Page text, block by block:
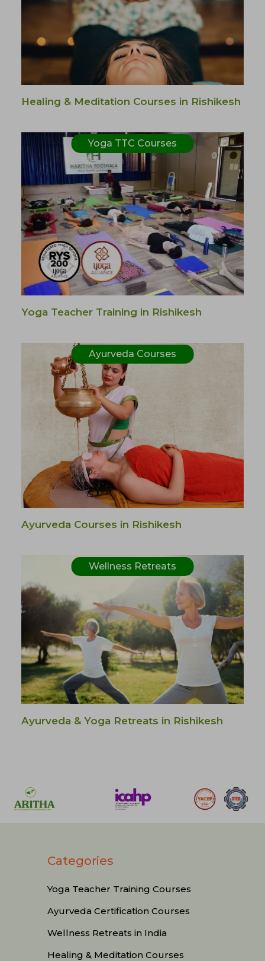
Healing & Meditation Courses in Rishikesh
Yoga TTC Courses
Yoga Teacher Training in Rishikesh
Ayurveda Courses
Ayurveda Courses in Rishikesh
Wellness Retreats
Ayurveda & Yoga Retreats in Rishikesh
Categories
Yoga Teacher Training Courses
Ayurveda Certification Courses
Wellness Retreats in India
Healing & Meditation Courses